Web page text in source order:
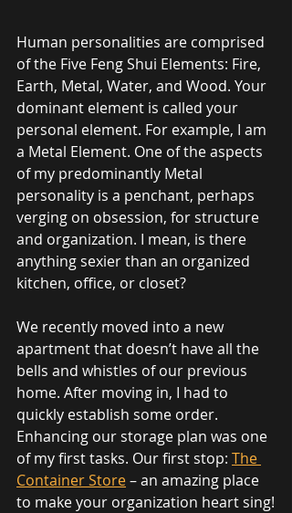
Human personalities are comprised
of the Five Feng Shui Elements: Fire,
Earth, Metal, Water, and Wood. Your
dominant element is called your
personal element. For example, I am
a Metal Element. One of the aspects
of my predominantly Metal
personality is a penchant, perhaps
verging on obsession, for structure
and organization. I mean, is there
anything sexier than an organized
kitchen, office, or closet?
We recently moved into a new
apartment that doesn’t have all the
bells and whistles of our previous
home. After moving in, I had to
quickly establish some order.
Enhancing our storage plan was one
of my first tasks. Our first stop: The
Container Store – an amazing place
to make your organization heart sing!